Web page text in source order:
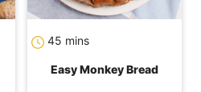
45 mins
Easy Monkey Bread